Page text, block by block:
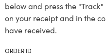
below and press the
on your receipt and in the
have received.
ORDER ID